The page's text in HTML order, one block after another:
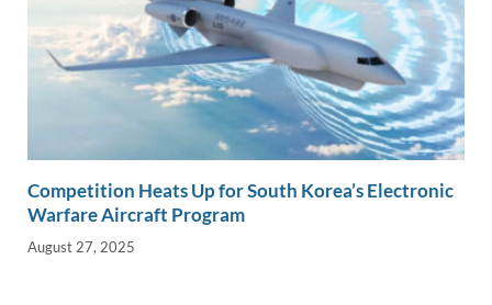
Competition Heats Up for South Korea’s Electronic
Warfare Aircraft Program
August 27, 2025